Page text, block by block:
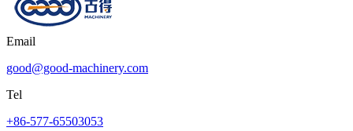
Email
good@good-machinery.com
Tel
+86-577-65503053